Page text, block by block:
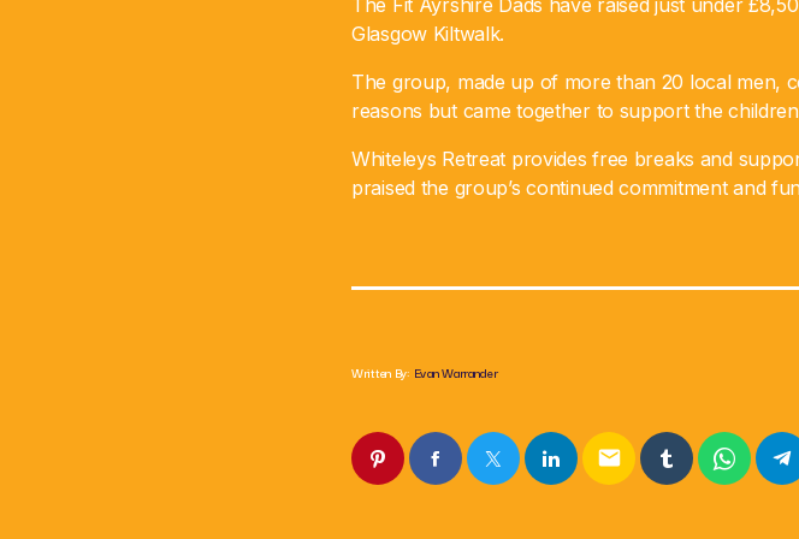
The Fit Ayrshire Dads have raised just under
Glasgow Kiltwalk.
The group, made up of more than 20 local men,
reasons but came together to support the
Whiteleys Retreat provides free breaks and
praised the group’s continued commitment and
Written By: Evan Warrander
email